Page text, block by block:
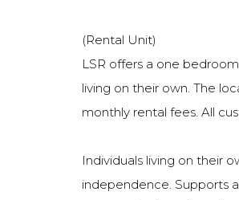
(Rental Unit)
LSR offers a one
living on their own. The
monthly rental fees. All
Individuals living on their
independence. Supports